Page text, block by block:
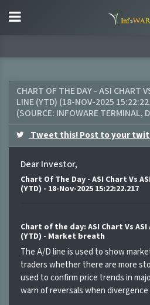
CHART OF THE DAY - ASI CHART
LINE (YTD) (18-NOV-2025
(SOURCE: INFOWARE TERMINAL,
Tweet this! Post to your
Dear Investor,
Chart Of The Day - ASI Chart Vs
(YTD) - 18-Nov-2025 15:22:22.217
Chart of the day: ASI Chart Vs
(YTD) - Market breath
The A/D line is used to show
traders whether there are more
used to confirm price trends in
warn of reversals when divergence